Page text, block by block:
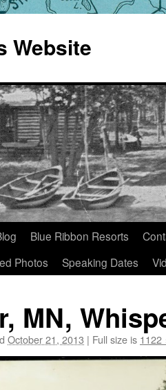
Website
Blue Ribbon Resorts
Photos Speaking Dates
MN,
October 21, 2013 | Full size is 1122